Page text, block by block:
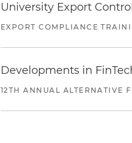
University Export
EXPORT COMPLIANCE
Developments in
12TH ANNUAL ALTERNATIVE